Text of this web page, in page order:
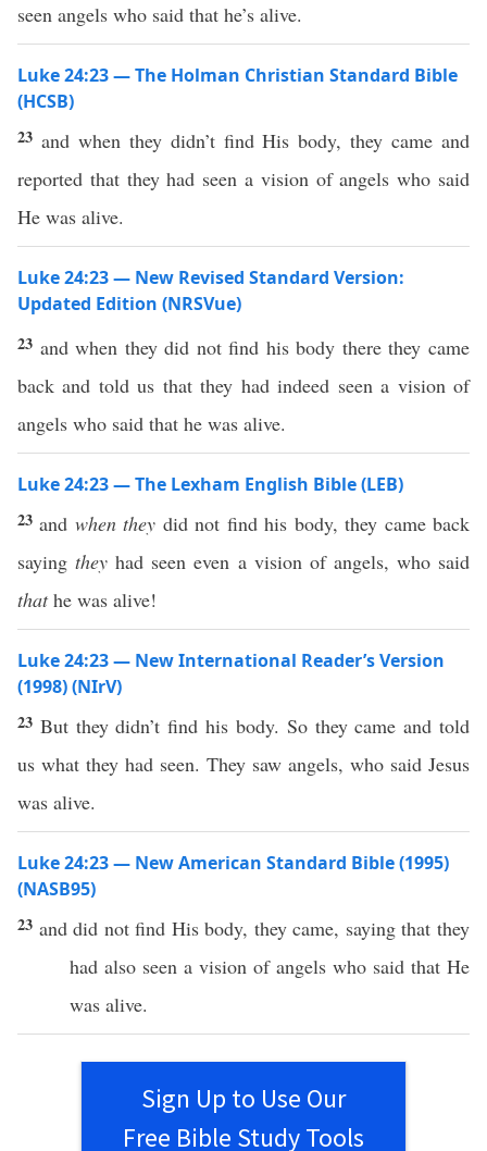
seen angels who said that he’s alive.
Luke 24:23 — The Holman Christian Standard Bible
(HCSB)
23 and when they didn’t find His body, they came and
reported that they had seen a vision of angels who said
He was alive.
Luke 24:23 — New Revised Standard Version:
Updated Edition (NRSVue)
23 and when they did not find his body there they came
back and told us that they had indeed seen a vision of
angels who said that he was alive.
Luke 24:23 — The Lexham English Bible (LEB)
23 and when they did not find his body, they came back
sayingthey had seen even a vision of angels, who said
thathe was alive!
Luke 24:23 — New International Reader’s Version
(1998) (NIrV)
23 But they didn’t find his body. So they came and told
us what they had seen. They saw angels, who said Jesus
was alive.
Luke 24:23 — New American Standard Bible (1995)
(NASB95)
23 and did notfind Hisbody, theycame, sayingthat they
had also seen a vision of angels who said that He
was alive.
Sign Up to Use Our
Free Bible Study Tools